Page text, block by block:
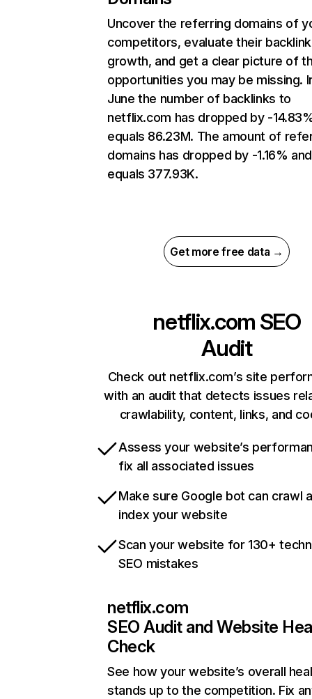
Uncover the referring domains of
competitors, evaluate their backlink
growth, and get a clear picture of
opportunities you may be missing.
June the number of backlinks to
netflix.com has dropped by -
equals 86.23M. The amount of
domains has dropped by -1.16% and
equals 377.93K.
Get more free data →
netflix.com SEO
Audit
Check out netflix.com’s site
with an audit that detects issues
crawlability, content, links, and
Assess your website’s
fix all associated issues
Make sure Google bot can crawl
index your website
Scan your website for 130+
SEO mistakes
netflix.com
SEO Audit and Website
Check
See how your website’s overall
stands up to the competition. Fix